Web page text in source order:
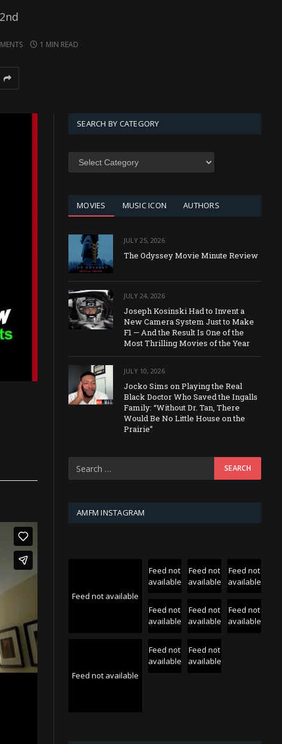
1 MIN READ
SEARCH BY CATEGORY
SEARCH
MOVIES MUSIC ICON AUTHORS
JULY 25, 2026
The Odyssey Movie Minute Review
JULY 24, 2026
Joseph Kosinski Had to Invent a
New Camera System Just to Make
F1 — And the Result Is One of the
Most Thrilling Movies of the Year
JULY 10, 2026
Jocko Sims on Playing the Real
Black Doctor Who Saved the Ingalls
Family: “Without Dr. Tan, There
Would Be No Little House on the
Prairie”
AMFM INSTAGRAM
Feed not available
Feed not
available
Feed not
available
Feed not
available
Feed not
available
Feed not
available
Feed not
available
Feed not available
Feed not
available
Feed not
available